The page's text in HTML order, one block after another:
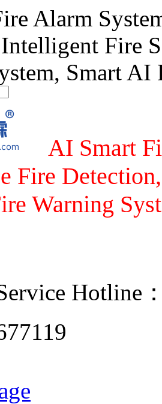
Alarm
Fire
Smart
AI Smart
Fire
Warning
Hotline